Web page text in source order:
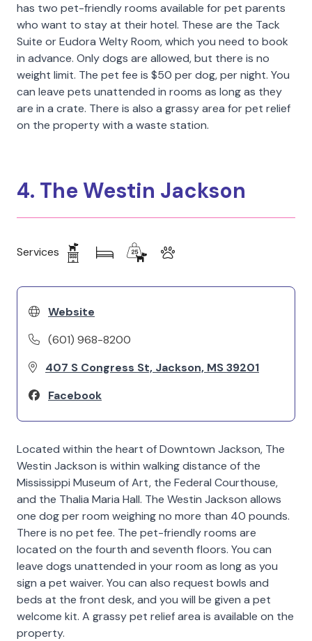
has two pet-friendly rooms available for pet parents
who want to stay at their hotel. These are the Tack
Suite or Eudora Welty Room, which you need to book
in advance. Only dogs are allowed, but there is no
weight limit. The pet fee is $50 per dog, per night. You
can leave pets unattended in rooms as long as they
are in a crate. There is also a grassy area for pet relief
on the property with a waste station.
4. The Westin Jackson
Services
Website
(601) 968-8200
407 S Congress St, Jackson, MS 39201
Facebook
Located within the heart of Downtown Jackson, The
Westin Jackson is within walking distance of the
Mississippi Museum of Art, the Federal Courthouse,
and the Thalia Maria Hall. The Westin Jackson allows
one dog per room weighing no more than 40 pounds.
There is no pet fee. The pet-friendly rooms are
located on the fourth and seventh floors. You can
leave dogs unattended in your room as long as you
sign a pet waiver. You can also request bowls and
beds at the front desk, and you will be given a pet
welcome kit. A grassy pet relief area is available on the
property.